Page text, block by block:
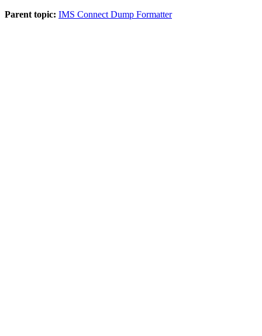
Parent topic: IMS Connect Dump Formatter